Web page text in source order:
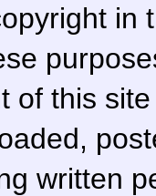
in
of this
written